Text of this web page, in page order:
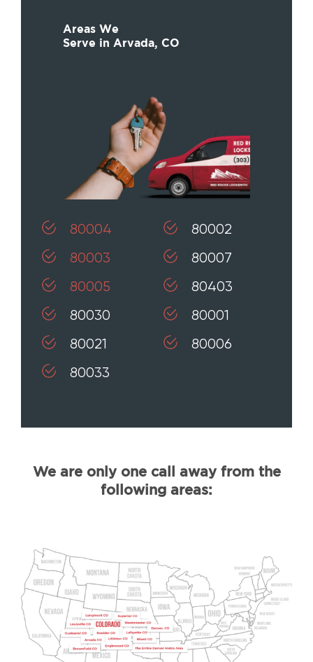
Areas We
Serve in Arvada, CO
80004
80003
80005
80002
80007
80403
80030
80021
80033
80001
80006
We are only one call away from the
following areas: